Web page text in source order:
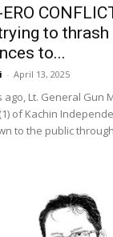
to thrash
to...
- April 13, 2025
ago, Lt. General Gun
of Kachin
to the public